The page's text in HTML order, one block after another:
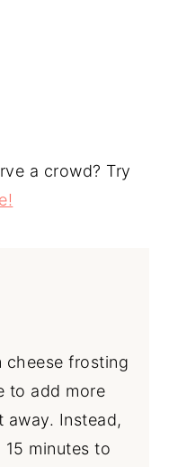
a crowd? Try
frosting
to add more
away. Instead,
minutes to